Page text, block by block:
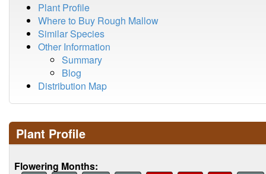
Plant Profile
Where to Buy Rough Mallow
Similar Species
Other Information
Summary
Blog
Distribution Map
Plant Profile
Flowering Months: